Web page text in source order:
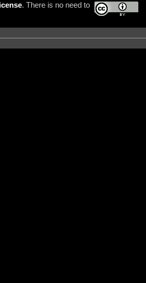
. There is no need to